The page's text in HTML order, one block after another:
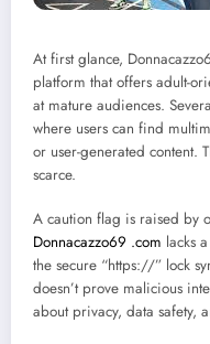
At first glance,
platform that offers adult-
at mature audiences.
where users can find
or user-generated content.
scarce.
A caution flag is raised by
Donnacazzo69 .com lacks
the secure “https://” lock
doesn’t prove malicious
about privacy, data safety,